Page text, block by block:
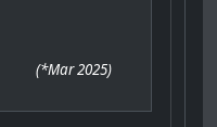
(*Mar 2025)